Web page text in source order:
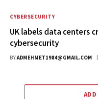
CYBERSECURITY
UK labels data centers
cybersecurity
BYADMEHMET1984@GMAIL.COM